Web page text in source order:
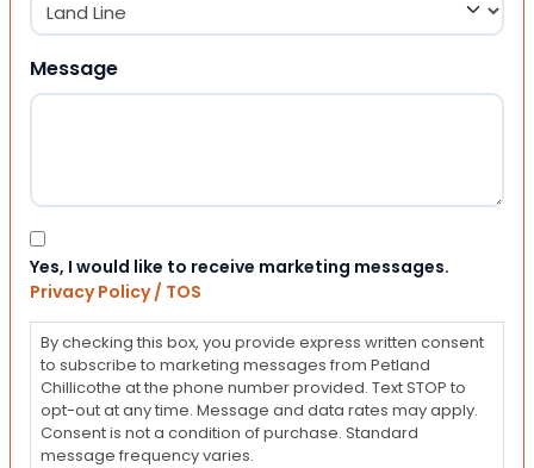
Message
Consent
Yes, I would like to receive marketing messages.
Privacy Policy / TOS
By checking this box, you provide express written consent
to subscribe to marketing messages from Petland
Chillicothe at the phone number provided. Text STOP to
opt-out at any time. Message and data rates may apply.
Consent is not a condition of purchase. Standard
message frequency varies.